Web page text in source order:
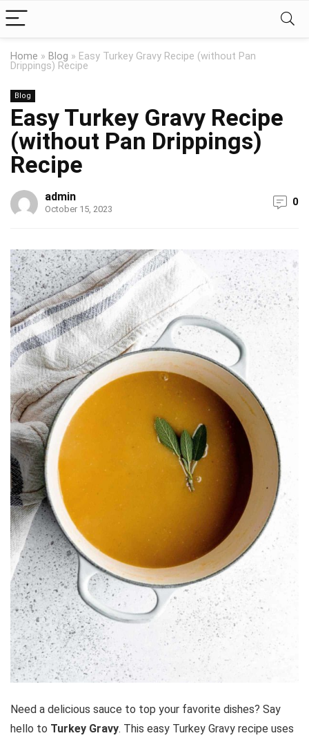
Home » Blog » Easy Turkey Gravy Recipe (without Pan
Drippings) Recipe
Blog
Easy Turkey Gravy Recipe
(without Pan Drippings)
Recipe
admin
October 15, 2023
0
Need a delicious sauce to top your favorite dishes? Say
hello to Turkey Gravy. This easy Turkey Gravy recipe uses